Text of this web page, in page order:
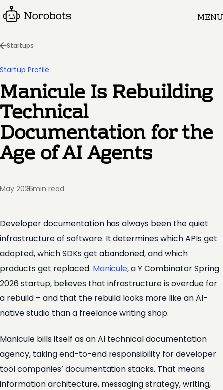
MENU
Startups
Startup Profile
Manicule Is Rebuilding
Technical
Documentation for the
Age of AI Agents
May 2026
·
3 min read
Developer documentation has always been the quiet
infrastructure of software. It determines which APIs get
adopted, which SDKs get abandoned, and which
products get replaced. Manicule, a Y Combinator Spring
2026 startup, believes that infrastructure is overdue for
a rebuild – and that the rebuild looks more like an AI-
native studio than a freelance writing shop.
Manicule bills itself as an AI technical documentation
agency, taking end-to-end responsibility for developer
tool companies’ documentation stacks. That means
information architecture, messaging strategy, writing,